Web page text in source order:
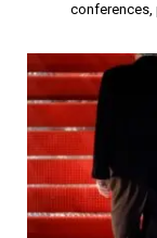
conferences,